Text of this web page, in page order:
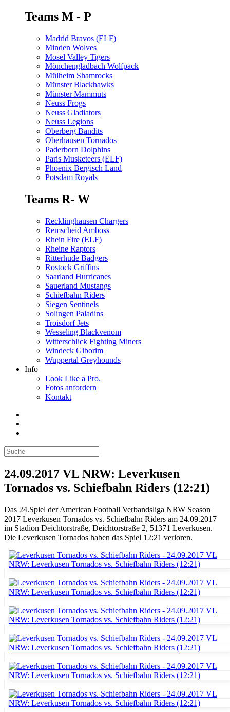
Teams M - P
Madrid Bravos (ELF)
Minden Wolves
Mosel Valley Tigers
Mönchengladbach Wolfpack
Mülheim Shamrocks
Münster Blackhawks
Münster Mammuts
Neuss Frogs
Neuss Gladiators
Neuss Legions
Oberberg Bandits
Oberhausen Tornados
Paderborn Dolphins
Paris Musketeers (ELF)
Phoenix Bergisch Land
Potsdam Royals
Teams R- W
Recklinghausen Chargers
Remscheid Amboss
Rhein Fire (ELF)
Rheine Raptors
Ritterhude Badgers
Rostock Griffins
Saarland Hurricanes
Sauerland Mustangs
Schiefbahn Riders
Siegen Sentinels
Solingen Paladins
Troisdorf Jets
Wesseling Blackvenom
Witterschlick Fighting Miners
Windeck Giborim
Wuppertal Greyhounds
Info
Look Like a Pro.
Fotos anfordern
Kontakt
24.09.2017 VL NRW: Leverkusen
Tornados vs. Schiefbahn Riders (12:21)
Das 24.Spiel der American Football Verbandsliga NRW Season
2017 Leverkusen Tornados vs. Schiefbahn Riders am 24.09.2017
im Stadion Deichtorstraße, Deichtorstraße 2, 51371 Leverkusen.
Die Leverkusen Tornados haben das Spiel 12:21 verloren.